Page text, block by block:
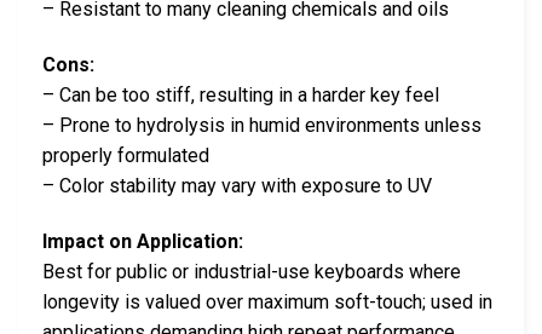
– Resistant to many cleaning chemicals and oils
Cons:
– Can be too stiff, resulting in a harder key feel
– Prone to hydrolysis in humid environments unless
properly formulated
– Color stability may vary with exposure to UV
Impact on Application:
Best for public or industrial-use keyboards where
longevity is valued over maximum soft-touch; used in